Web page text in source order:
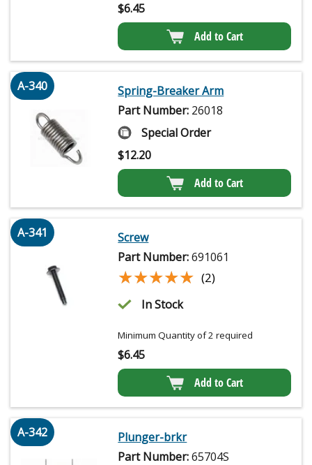
$6.45
Add to Cart
A-340
Spring-Breaker Arm
Part Number: 26018
Special Order
$12.20
Add to Cart
A-341
Screw
Part Number:691061
★★★★★
★★★★★ (2)
In Stock
Minimum Quantity of 2 required
$6.45
Add to Cart
A-342
Plunger-brkr
Part Number:65704S